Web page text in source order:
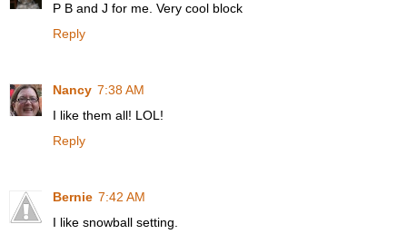
P B and J for me. Very cool block
Reply
Nancy 7:38 AM
I like them all! LOL!
Reply
Bernie 7:42 AM
I like snowball setting.